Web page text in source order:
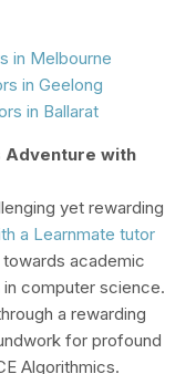
in Melbourne
in Geelong
in Ballarat
Adventure with
yet rewarding
a Learnmate tutor
academic
computer science.
a rewarding
for profound
Algorithmics.